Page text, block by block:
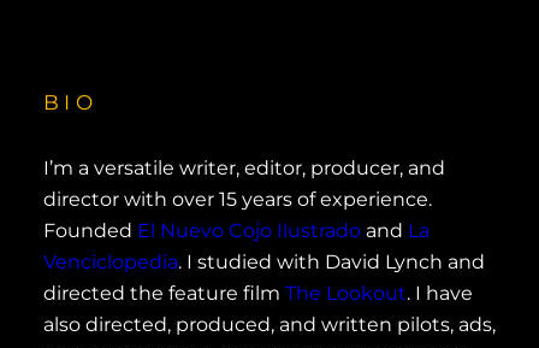
BIO
I’m a versatile writer, editor, producer, and
director with over 15 years of experience.
Founded El Nuevo Cojo Ilustrado and La
Venciclopedia. I studied with David Lynch and
directed the feature film The Lookout. I have
also directed, produced, and written pilots, ads,